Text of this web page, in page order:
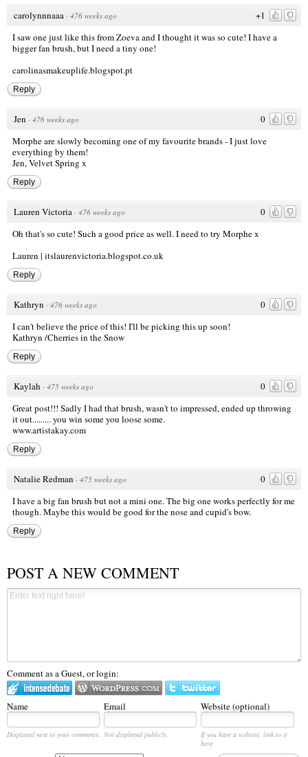
+1
carolynnnaaa · 476 weeks ago
I saw one just like this from Zoeva and I thought it was so cute! I have a
bigger fan brush, but I need a tiny one!
carolinasmakeuplife.blogspot.pt
Reply
0
Jen · 476 weeks ago
Morphe are slowly becoming one of my favourite brands - I just love
everything by them!
Jen,Velvet Spring x
Reply
0
Lauren Victoria · 476 weeks ago
Oh that's so cute! Such a good price as well. I need to try Morphe x
Lauren | itslaurenvictoria.blogspot.co.uk
Reply
0
Kathryn · 476 weeks ago
I can't believe the price of this! I'll be picking this up soon!
Kathryn /Cherries in the Snow
Reply
0
Kaylah · 475 weeks ago
Great post!!! Sadly I had that brush, wasn't to impressed, ended up throwing
it out......... you win some you loose some.
www.artistakay.com
Reply
0
Natalie Redman · 475 weeks ago
I have a big fan brush but not a mini one. The big one works perfectly for me
though. Maybe this would be good for the nose and cupid's bow.
Reply
POST A NEW COMMENT
Comment as a Guest, or login:
Name Email Website (optional)
Displayed next to your comments. Not displayed publicly.
If you have a website, link to it
here.